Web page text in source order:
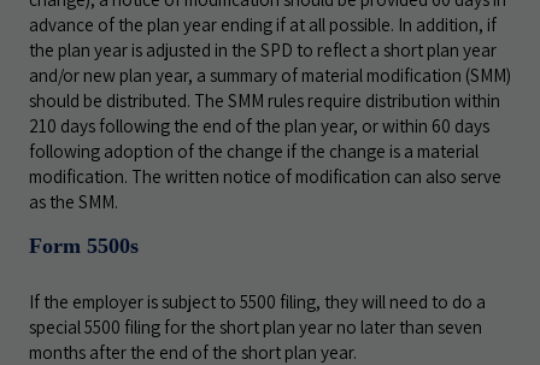
advance of the plan year ending if at all possible. In addition, if
the plan year is adjusted in the SPD to reflect a short plan year
and/or new plan year, a summary of material modification (SMM)
should be distributed. The SMM rules require distribution within
210 days following the end of the plan year, or within 60 days
following adoption of the change if the change is a material
modification. The written notice of modification can also serve
as the SMM.
Form 5500s
If the employer is subject to 5500 filing, they will need to do a
special 5500 filing for the short plan year no later than seven
months after the end of the short plan year.